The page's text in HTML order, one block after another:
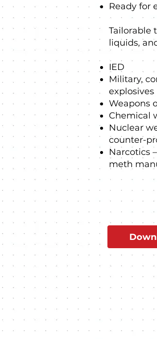
Ready for
Tailorable
liquids,
IED
Military,
explosives
Weapons
Chemical
Nuclear
counter-
Narcotics
meth